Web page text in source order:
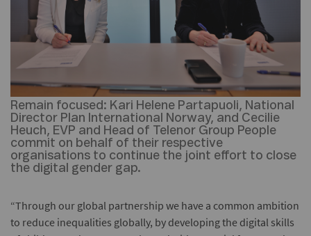
Remain focused: Kari Helene Partapuoli, National
Director Plan International Norway, and Cecilie
Heuch, EVP and Head of Telenor Group People
commit on behalf of their respective
organisations to continue the joint effort to close
the digital gender gap.
“Through our global partnership we have a common ambition
to reduce inequalities globally, by developing the digital skills